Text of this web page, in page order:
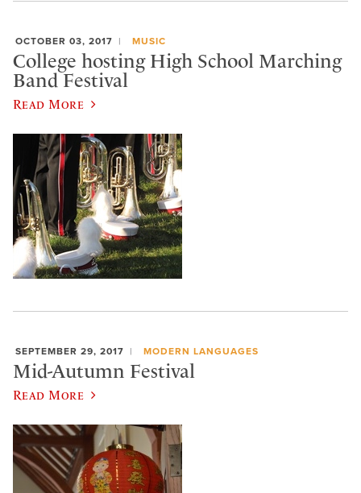
OCTOBER 03, 2017 MUSIC
College hosting High School Marching
Band Festival
Read More
SEPTEMBER 29, 2017 MODERN LANGUAGES
Mid-Autumn Festival
Read More